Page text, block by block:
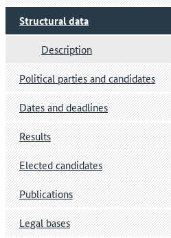
Structural data
Description
Political parties and candidates
Dates and deadlines
Results
Elected candidates
Publications
Legal bases